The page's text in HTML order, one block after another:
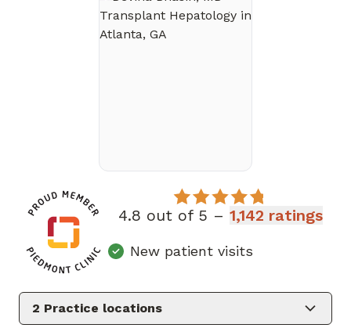
4.8 out of 5 – 1,142 ratings
New patient visits
2 Practice locations